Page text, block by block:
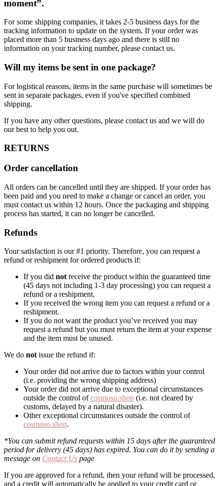
moment”.
For some shipping companies, it takes 2-5 business days for the
tracking information to update on the system. If your order was
placed more than 5 business days ago and there is still no
information on your tracking number, please contact us.
Will my items be sent in one package?
For logistical reasons, items in the same purchase will sometimes be
sent in separate packages, even if you've specified combined
shipping.
If you have any other questions, please contact us and we will do
our best to help you out.
RETURNS
Order cancellation
All orders can be cancelled until they are shipped. If your order has
been paid and you need to make a change or cancel an order, you
must contact us within 12 hours. Once the packaging and shipping
process has started, it can no longer be cancelled.
Refunds
Your satisfaction is our #1 priority. Therefore, you can request a
refund or reshipment for ordered products if:
If you did not receive the product within the guaranteed time
(45 days not including 1-3 day processing) you can request a
refund or a reshipment.
If you received the wrong item you can request a refund or a
reshipment.
If you do not want the product you’ve received you may
request a refund but you must return the item at your expense
and the item must be unused.
We do not issue the refund if:
Your order did not arrive due to factors within your control
(i.e. providing the wrong shipping address)
Your order did not arrive due to exceptional circumstances
outside the control ofcosmoso.shop (i.e. not cleared by
customs, delayed by a natural disaster).
Other exceptional circumstances outside the control of
cosmoso.shop.
*You can submit refund requests within 15 days after the guaranteed
period for delivery (45 days) has expired. You can do it by sending a
message on Contact Us page
If you are approved for a refund, then your refund will be processed,
and a credit will automatically be applied to your credit card or